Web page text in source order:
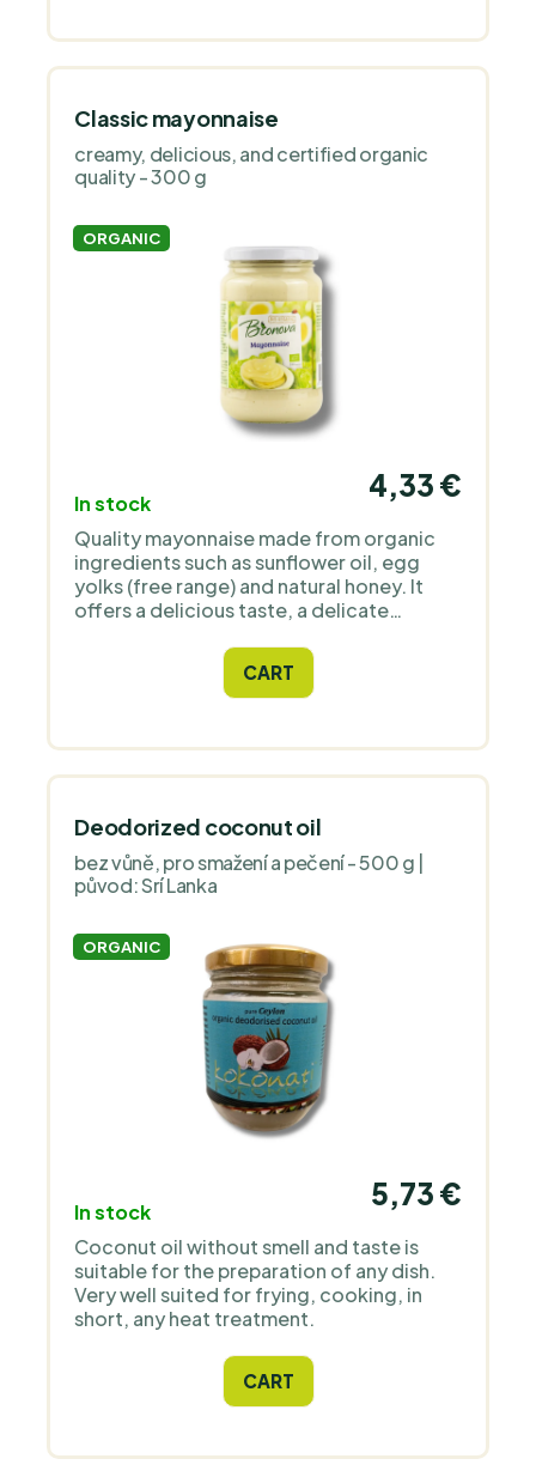
Classic mayonnaise
creamy, delicious, and certified organic
quality - 300 g
ORGANIC
In stock
4,33 €
Quality mayonnaise made from organic
ingredients such as sunflower oil, egg
yolks (free range) and natural honey. It
offers a delicious taste, a delicate
sandwiches and sauces.
CART
Deodorized coconut oil
bez vůně, pro smažení a pečení - 500 g |
původ: Srí Lanka
ORGANIC
In stock
5,73 €
Coconut oil without smell and taste is
suitable for the preparation of any dish.
Very well suited for frying, cooking, in
short, any heat treatment.
CART